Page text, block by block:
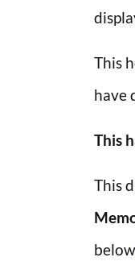
This
have
This
This
below